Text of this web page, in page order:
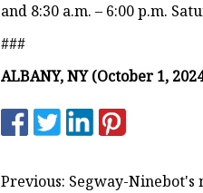
and 8:30 a.m. – 6:00 p.m.
###
ALBANY, NY (October 1,
Previous: Segway-Ninebot's